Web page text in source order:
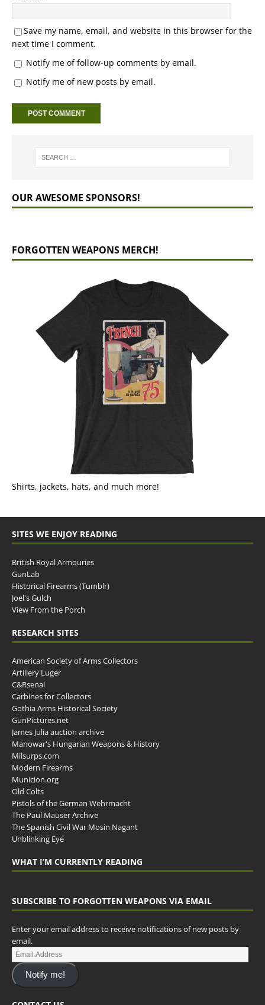
Save my name, email, and website in this browser for the
next time I comment.
Notify me of follow-up comments by email.
Notify me of new posts by email.
OUR AWESOME SPONSORS!
FORGOTTEN WEAPONS MERCH!
Shirts, jackets, hats, and much more!
SITES WE ENJOY READING
British Royal Armouries
GunLab
Historical Firearms (Tumblr)
Joel's Gulch
View From the Porch
RESEARCH SITES
American Society of Arms Collectors
Artillery Luger
C&Rsenal
Carbines for Collectors
Gothia Arms Historical Society
GunPictures.net
James Julia auction archive
Manowar's Hungarian Weapons & History
Milsurps.com
Modern Firearms
Municion.org
Old Colts
Pistols of the German Wehrmacht
The Paul Mauser Archive
The Spanish Civil War Mosin Nagant
Unblinking Eye
WHAT I’M CURRENTLY READING
SUBSCRIBE TO FORGOTTEN WEAPONS VIA EMAIL
Enter your email address to receive notifications of new posts by
email.
Notify me!